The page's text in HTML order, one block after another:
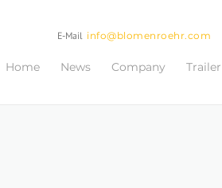
E-Mail info@blomenroehr.com
Home News Company Trailer